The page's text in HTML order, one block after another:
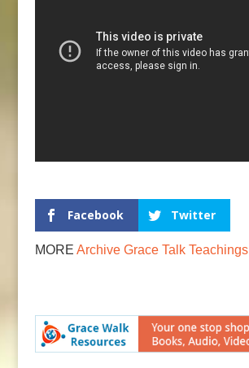
Facebook Twitter
MORE Archive Grace Talk Teachings